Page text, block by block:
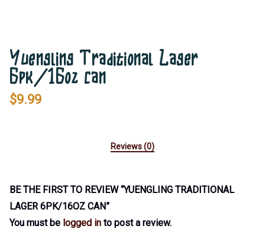
Yuengling Traditional Lager
6pk/16oz can
$9.99
Reviews (0)
BE THE FIRST TO REVIEW “YUENGLING TRADITIONAL
LAGER 6PK/16OZ CAN”
You must be logged in to post a review.